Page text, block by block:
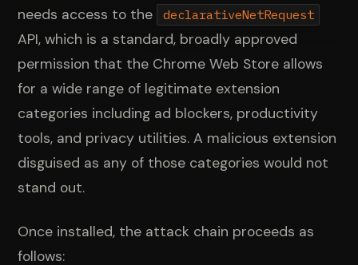
needs access to the
declarativeNetRequest
API, which is a standard, broadly approved
permission that the Chrome Web Store allows
for a wide range of legitimate extension
categories including ad blockers, productivity
tools, and privacy utilities. A malicious extension
disguised as any of those categories would not
stand out.
Once installed, the attack chain proceeds as
follows: